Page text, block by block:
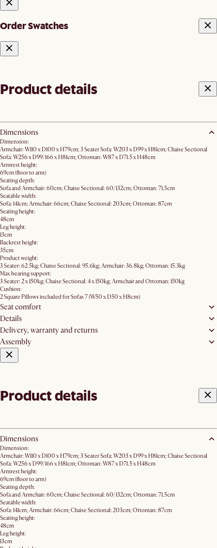
Order Swatches
Product details
Dimensions
Dimension:
Armchair: W110 x D100 x H79cm; 3 Seater Sofa: W203 x D99 x H81cm; Chaise Sectional
Sofa: W256 x D99/166 x H81cm; Ottoman: W87 x D71.5 x H48cm
Armrest height:
69cm (floor to arm)
Seating depth:
Sofa and Armchair: 60cm; Chaise Sectional: 60/132cm; Ottoman: 71.5cm
Seatable width:
Sofa: 141cm; Armchair: 66cm; Chaise Sectional: 203cm; Ottoman: 87cm
Seating height:
48cm
Leg height:
13cm
Backrest height:
35cm
Product weight:
3 Seater: 62.5kg; Chaise Sectional: 95.6kg; Armchair: 36.8kg; Ottoman: 15.3kg
Max bearing support:
3 Seater: 2 x 150kg; Chaise Sectional: 4 x 150kg; Armchair and Ottoman: 150kg
Cushion:
2 Square Pillows included for Sofas 7 (W50 x D50 x H8cm)
Seat comfort
Details
Delivery, warranty and returns
Assembly
Product details
Dimensions
Dimension:
Armchair: W110 x D100 x H79cm; 3 Seater Sofa: W203 x D99 x H81cm; Chaise Sectional
Sofa: W256 x D99/166 x H81cm; Ottoman: W87 x D71.5 x H48cm
Armrest height:
69cm (floor to arm)
Seating depth:
Sofa and Armchair: 60cm; Chaise Sectional: 60/132cm; Ottoman: 71.5cm
Seatable width:
Sofa: 141cm; Armchair: 66cm; Chaise Sectional: 203cm; Ottoman: 87cm
Seating height:
48cm
Leg height:
13cm